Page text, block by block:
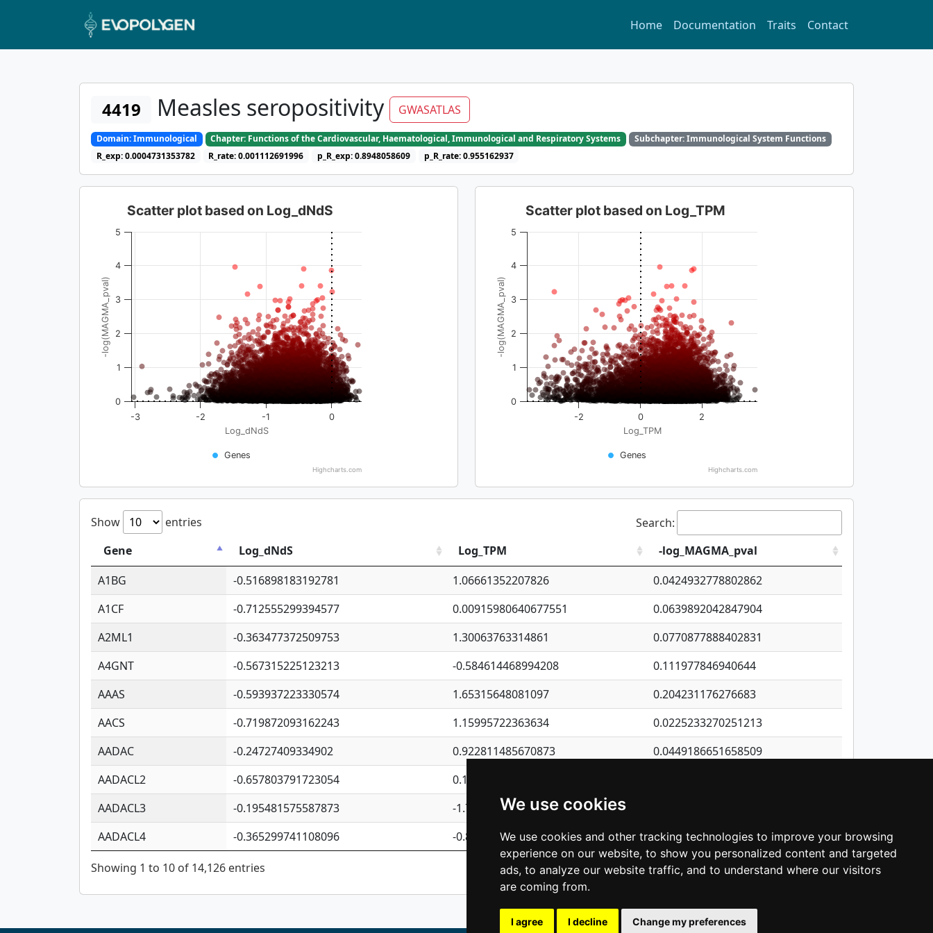
We use cookies
We use cookies and other tracking technologies to improve your browsing
experience on our website, to show you personalized content and targeted
ads, to analyze our website traffic, and to understand where our visitors
are coming from.
I agree I decline Change my preferences
Home Documentation Traits Contact
4419 Measles seropositivity GWASATLAS
Domain: Immunological Chapter: Functions of the Cardiovascular, Haematological, Immunological and Respiratory Systems
Subchapter: Immunological System Functions
R_exp: 0.0004731353782
R_rate: 0.001112691996 p_R_exp: 0.8948058609 p_R_rate: 0.955162937
Log_dNdS
-log(MAGMA_pval)
Scatter plot based on Log_dNdS
Genes
-3 -2 -1 0
0
1
2
3
4
5
Highcharts.com
Log_TPM
-log(MAGMA_pval)
Scatter plot based on Log_TPM
Genes
-2 0 2
0
1
2
3
4
5
Highcharts.com
Show entries
Search:
Gene
Log_dNdS Log_TPM
-log_MAGMA_pval
A1BG
-0.516898183192781 1.06661352207826
0.0424932778802862
A1CF
-0.712555299394577 0.00915980640677551
0.0639892042847904
A2ML1
-0.363477372509753 1.30063763314861
0.0770877888402831
A4GNT
-0.567315225123213 -0.584614468994208
0.111977846940644
AAAS
-0.593937223330574 1.65315648081097
0.204231176276683
AACS
-0.719872093162243 1.15995722363634
0.0225233270251213
AADAC
-0.24727409334902 0.922811485670873
0.0449186651658509
AADACL2
-0.657803791723054 0.110075906127525
AADACL3
-0.195481575587873 -1.7017254870705
AADACL4
-0.365299741108096 -0.850657369976838 0.222131132814078
Showing 1 to 10 of 14,126 entries Previous 1 2 3 4 5 … 1,413 Next